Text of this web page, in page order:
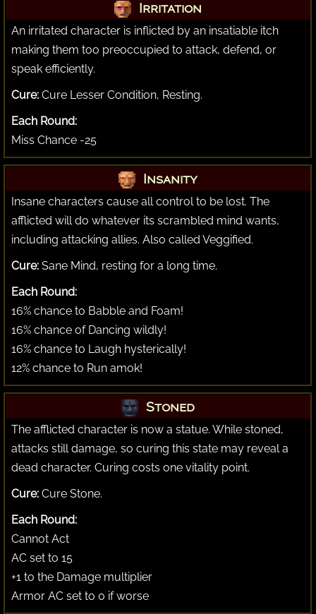
Irritation
An irritated character is inflicted by an insatiable itch
making them too preoccupied to attack, defend, or
speak efficiently.
Cure: Cure Lesser Condition, Resting.
Each Round:
Miss Chance -25
Insanity
Insane characters cause all control to be lost. The
afflicted will do whatever its scrambled mind wants,
including attacking allies. Also called Veggified.
Cure: Sane Mind, resting for a long time.
Each Round:
16% chance to Babble and Foam!
16% chance of Dancing wildly!
16% chance to Laugh hysterically!
12% chance to Run amok!
Stoned
The afflicted character is now a statue. While stoned,
attacks still damage, so curing this state may reveal a
dead character. Curing costs one vitality point.
Cure: Cure Stone.
Each Round:
Cannot Act
AC set to 15
+1 to the Damage multiplier
Armor AC set to 0 if worse